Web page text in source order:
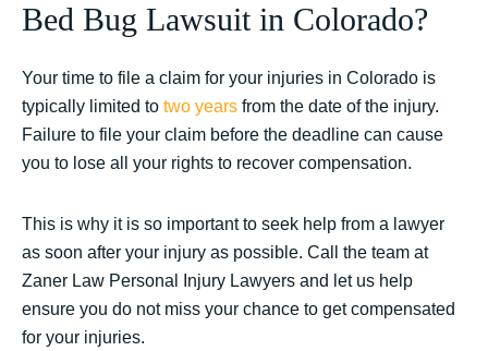
Bed Bug Lawsuit in Colorado?
Your time to file a claim for your injuries in Colorado is
typically limited to two years from the date of the injury.
Failure to file your claim before the deadline can cause
you to lose all your rights to recover compensation.
This is why it is so important to seek help from a lawyer
as soon after your injury as possible. Call the team at
Zaner Law Personal Injury Lawyers and let us help
ensure you do not miss your chance to get compensated
for your injuries.